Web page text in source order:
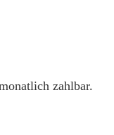
zahlbar.